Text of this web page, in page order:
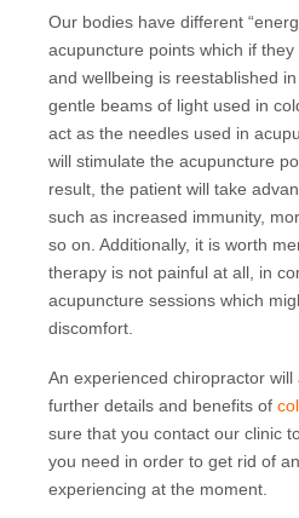
Our bodies have different
acupuncture points which if
and wellbeing is reestablished
gentle beams of light used in
act as the needles used in
will stimulate the acupuncture
result, the patient will take
such as increased immunity,
so on. Additionally, it is worth
therapy is not painful at all, in
acupuncture sessions which
discomfort.
An experienced chiropractor will
further details and benefits of
sure that you contact our clinic
you need in order to get rid of
experiencing at the moment.